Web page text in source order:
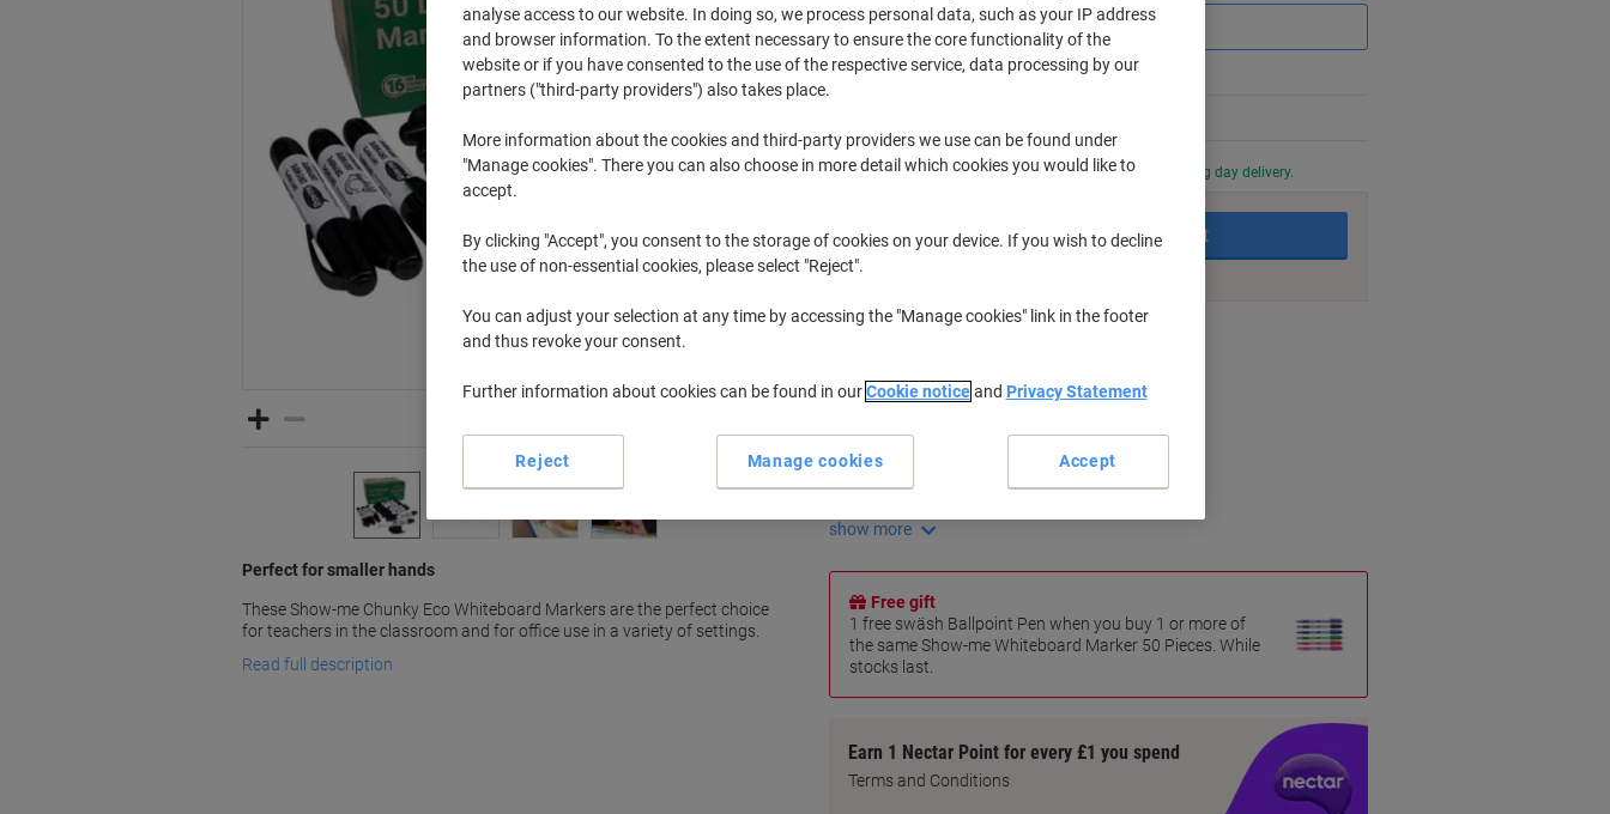
Perfect for smaller hands
These Show-me Chunky Eco Whiteboard Markers are the perfect choice
for teachers in the classroom and for office use in a variety of settings.
Read full description
1Pack £36.09
2Pack £33.59 -6%
Currently in stock Order before 6:00 PM for next working day delivery.
Add to basket
Add to a list
Key Specifications
show more
Free gift
1 free swäsh Ballpoint Pen when you buy 1 or more of
the same Show-me Whiteboard Marker 50 Pieces. While
stocks last.
Earn 1 Nectar Point for every £1 you spend
Terms and Conditions
analyse access to our website. In doing so, we process personal data, such as your IP address
and browser information. To the extent necessary to ensure the core functionality of the
website or if you have consented to the use of the respective service, data processing by our
partners ("third-party providers") also takes place.
More information about the cookies and third-party providers we use can be found under
"Manage cookies". There you can also choose in more detail which cookies you would like to
accept.
By clicking "Accept", you consent to the storage of cookies on your device. If you wish to decline
the use of non-essential cookies, please select "Reject".
You can adjust your selection at any time by accessing the "Manage cookies" link in the footer
and thus revoke your consent.
Further information about cookies can be found in ourCookie noticeand Privacy Statement
Manage cookies
Reject Accept